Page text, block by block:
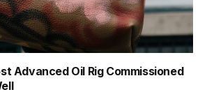
Advanced Oil Rig Commissioned